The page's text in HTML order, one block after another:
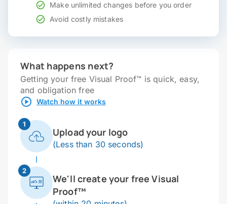
Make unlimited changes before you order
Avoid costly mistakes
What happens next?
Getting your free Visual Proof™ is quick, easy,
and obligation free
Watch how it works
1
Upload your logo
(Less than 30 seconds)
2
We'll create your free Visual
Proof™